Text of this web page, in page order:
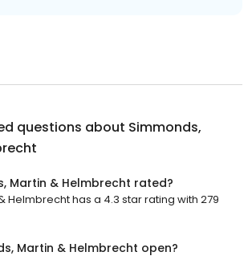
questions about Simmonds,
Martin & Helmbrecht rated?
Helmbrecht has a 4.3 star rating with 279
Martin & Helmbrecht open?